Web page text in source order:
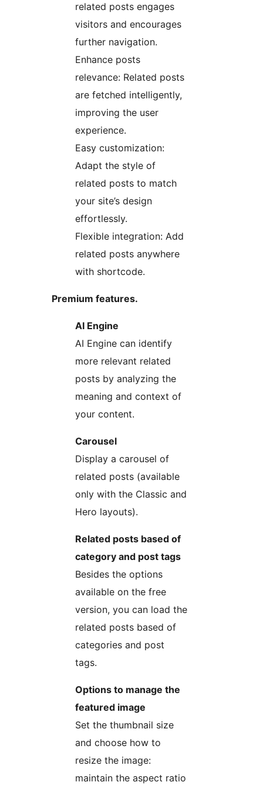
related posts engages
visitors and encourages
further navigation.
Enhance posts
relevance: Related posts
are fetched intelligently,
improving the user
experience.
Easy customization:
Adapt the style of
related posts to match
your site’s design
effortlessly.
Flexible integration: Add
related posts anywhere
with shortcode.
Premium features.
AI Engine
AI Engine can identify
more relevant related
posts by analyzing the
meaning and context of
your content.
Carousel
Display a carousel of
related posts (available
only with the Classic and
Hero layouts).
Related posts based of
category and post tags
Besides the options
available on the free
version, you can load the
related posts based of
categories and post
tags.
Options to manage the
featured image
Set the thumbnail size
and choose how to
resize the image:
maintain the aspect ratio